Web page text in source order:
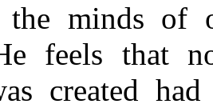
the minds of
feels that
created